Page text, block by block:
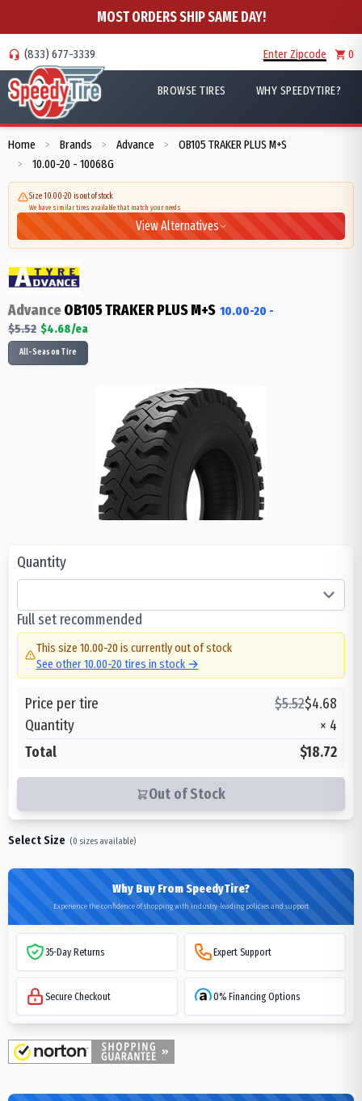
MOST ORDERS SHIP SAME DAY!
(833) 677-3339 Enter Zipcode 0
BROWSE TIRES WHY SPEEDYTIRE?
Home > Brands > Advance > OB105 TRAKER PLUS M+S
> 10.00-20 - 10068G
Size 10.00-20 is out of stock
We have similar tires available that match your needs
View Alternatives
AdvanceOB105 TRAKER PLUS M+S 10.00-20 -
$5.52 $4.68/ea
All-Season Tire
Quantity
Full set recommended
This size 10.00-20 is currently out of stock
See other10.00-20 tires in stock →
Price per tire $5.52$4.68
Quantity
× 4
Total
$18.72
Out of Stock
Select Size (0 sizes available)
Why Buy From SpeedyTire?
Experience the confidence of shopping with industry-leading policies and support
35-Day Returns Expert Support
Secure Checkout 0% Financing Options